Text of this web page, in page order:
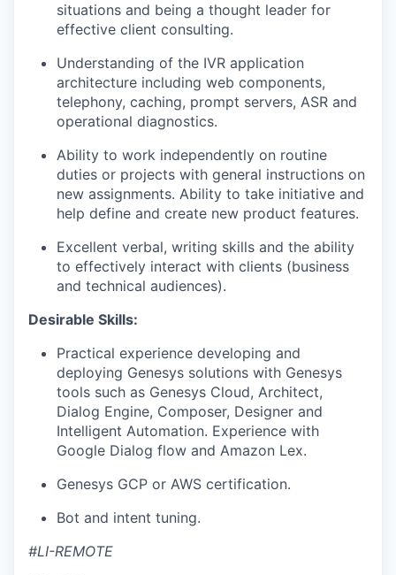
situations and being a thought leader for
effective client consulting.
Understanding of the IVR application
architecture including web components,
telephony, caching, prompt servers, ASR and
operational diagnostics.
Ability to work independently on routine
duties or projects with general instructions on
new assignments. Ability to take initiative and
help define and create new product features.
Excellent verbal, writing skills and the ability
to effectively interact with clients (business
and technical audiences).
Desirable Skills:
Practical experience developing and
deploying Genesys solutions with Genesys
tools such as Genesys Cloud, Architect,
Dialog Engine, Composer, Designer and
Intelligent Automation. Experience with
Google Dialog flow and Amazon Lex.
Genesys GCP or AWS certification.
Bot and intent tuning.
#LI-REMOTE